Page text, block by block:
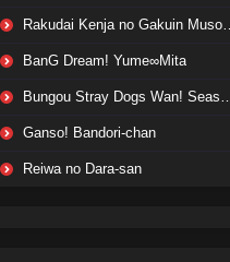
Rakudai Kenja no Gakuin Musou: Nidome no Tensei, S-Rank Cheat Majutsushi Boukenroku
BanG Dream! Yume∞Mita
Bungou Stray Dogs Wan! Season 2
Ganso! Bandori-chan
Reiwa no Dara-san